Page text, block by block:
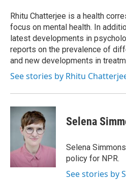
o
k
r
I
n
Rhitu Chatterjee is a health
focus on mental health. In
latest developments in
reports on the prevalence of
and new developments in
See stories by Rhitu
Selena
Selena
policy for NPR.
See stories by